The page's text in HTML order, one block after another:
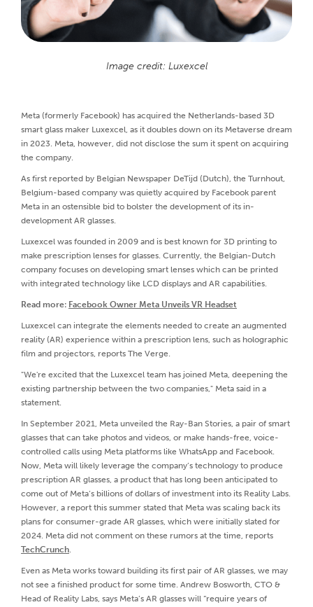
Image credit: Luxexcel
Meta (formerly Facebook) has acquired the Netherlands-based 3D
smart glass maker Luxexcel, as it doubles down on its Metaverse dream
in 2023. Meta, however, did not disclose the sum it spent on acquiring
the company.
As first reported by Belgian Newspaper DeTijd (Dutch), the Turnhout,
Belgium-based company was quietly acquired by Facebook parent
Meta in an ostensible bid to bolster the development of its in-
development AR glasses.
Luxexcel was founded in 2009 and is best known for 3D printing to
make prescription lenses for glasses. Currently, the Belgian-Dutch
company focuses on developing smart lenses which can be printed
with integrated technology like LCD displays and AR capabilities.
Read more: Facebook Owner Meta Unveils VR Headset
Luxexcel can integrate the elements needed to create an augmented
reality (AR) experience within a prescription lens, such as holographic
film and projectors, reports The Verge.
"We're excited that the Luxexcel team has joined Meta, deepening the
existing partnership between the two companies," Meta said in a
statement.
In September 2021, Meta unveiled the Ray-Ban Stories, a pair of smart
glasses that can take photos and videos, or make hands-free, voice-
controlled calls using Meta platforms like WhatsApp and Facebook.
Now, Meta will likely leverage the company’s technology to produce
prescription AR glasses, a product that has long been anticipated to
come out of Meta’s billions of dollars of investment into its Reality Labs.
However, a report this summer stated that Meta was scaling back its
plans for consumer-grade AR glasses, which were initially slated for
2024. Meta did not comment on these rumors at the time, reports
TechCrunch.
Even as Meta works toward building its first pair of AR glasses, we may
not see a finished product for some time. Andrew Bosworth, CTO &
Head of Reality Labs, says Meta’s AR glasses will “require years of